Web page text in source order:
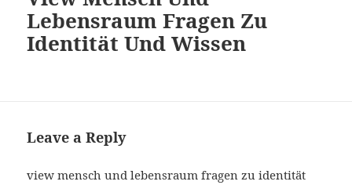
Lebensraum Fragen Zu
Identität Und Wissen
Leave a Reply
view mensch und lebensraum fragen zu identität